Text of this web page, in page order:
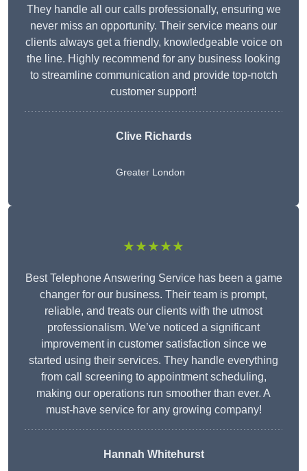
They handle all our calls professionally, ensuring we
never miss an opportunity. Their service means our
clients always get a friendly, knowledgeable voice on
the line. Highly recommend for any business looking
to streamline communication and provide top-notch
customer support!
Clive Richards
Greater London
★★★★★
Best Telephone Answering Service has been a game
changer for our business. Their team is prompt,
reliable, and treats our clients with the utmost
professionalism. We’ve noticed a significant
improvement in customer satisfaction since we
started using their services. They handle everything
from call screening to appointment scheduling,
making our operations run smoother than ever. A
must-have service for any growing company!
Hannah Whitehurst